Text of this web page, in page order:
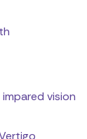
vision